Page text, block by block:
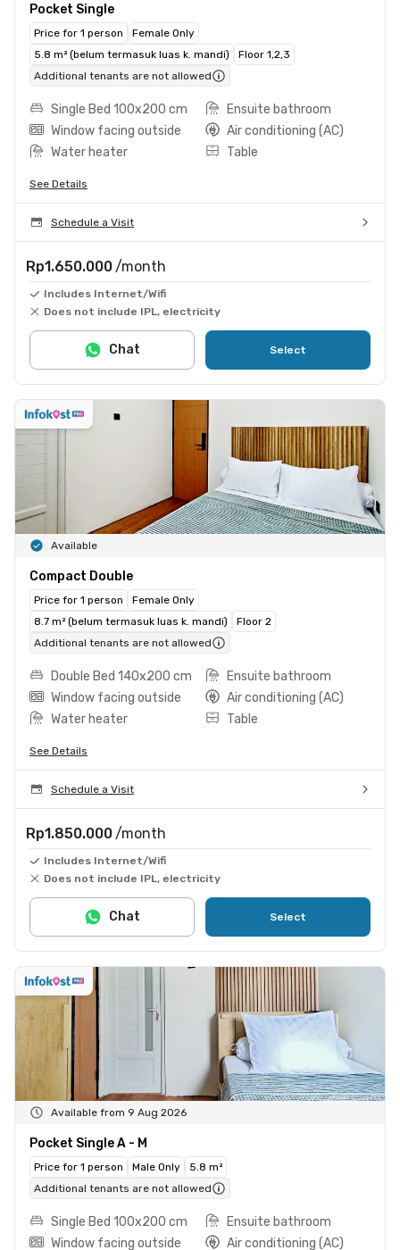
Pocket Single
Price for 1 person
Female Only
5.8 m² (belum termasuk luas k. mandi)
Floor 1,2,3
Additional tenants are not allowed
Single Bed 100x200 cm
Ensuite bathroom
Window facing outside
Air conditioning (AC)
Water heater
Table
See Details
Schedule a Visit
Rp1.650.000 /month
Includes Internet/Wifi
Does not include IPL, electricity
Select
Chat
Available
Compact Double
Price for 1 person
Female Only
8.7 m² (belum termasuk luas k. mandi)
Floor 2
Additional tenants are not allowed
Double Bed 140x200 cm
Ensuite bathroom
Window facing outside
Air conditioning (AC)
Water heater
Table
See Details
Schedule a Visit
Rp1.850.000 /month
Includes Internet/Wifi
Does not include IPL, electricity
Select
Chat
Available from 9 Aug 2026
Pocket Single A - M
Price for 1 person Male Only
5.8 m²
Additional tenants are not allowed
Single Bed 100x200 cm
Ensuite bathroom
Window facing outside
Air conditioning (AC)